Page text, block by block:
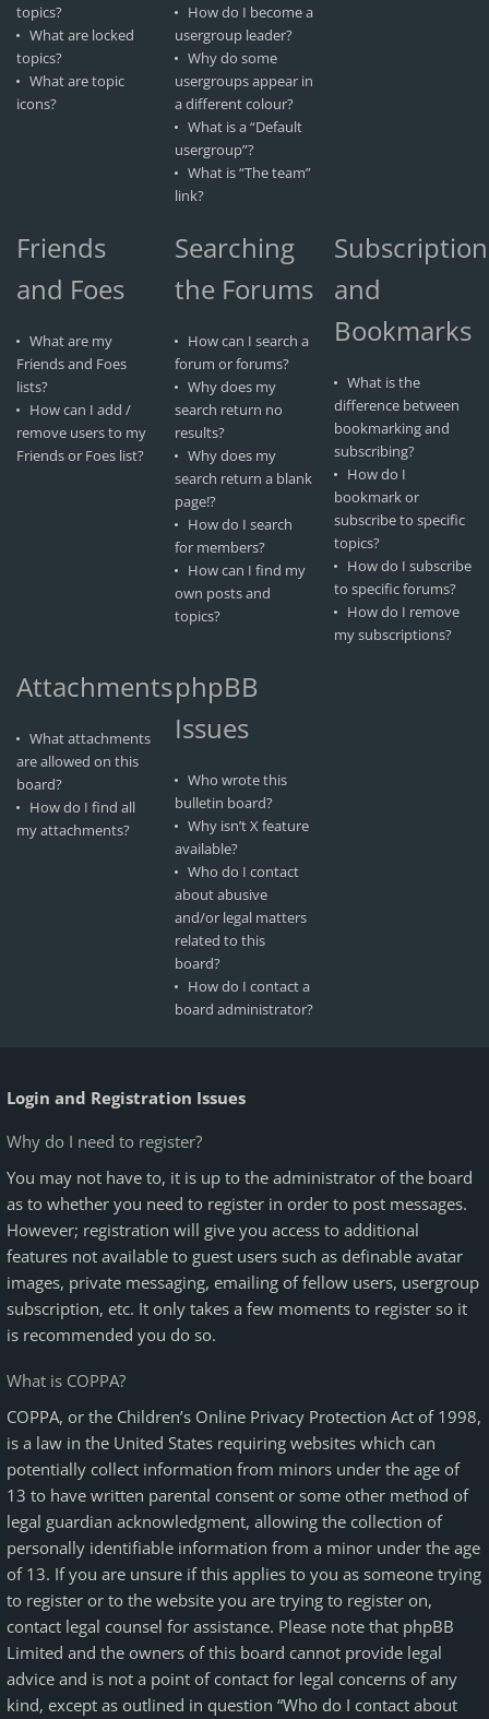
topics?
What are locked
topics?
What are topic
icons?
How do I become a
usergroup leader?
Why do some
usergroups appear in
a different colour?
What is a “Default
usergroup”?
What is “The team”
link?
Friends
and Foes
What are my
Friends and Foes
lists?
How can I add /
remove users to my
Friends or Foes list?
Searching
the Forums
How can I search a
forum or forums?
Why does my
search return no
results?
Why does my
search return a blank
page!?
How do I search
for members?
How can I find my
own posts and
topics?
and
Bookmarks
What is the
difference between
bookmarking and
subscribing?
How do I
bookmark or
subscribe to specific
topics?
How do I subscribe
to specific forums?
How do I remove
my subscriptions?
Attachments
What attachments
are allowed on this
board?
How do I find all
my attachments?
phpBB
Issues
Who wrote this
bulletin board?
Why isn’t X feature
available?
Who do I contact
about abusive
and/or legal matters
related to this
board?
How do I contact a
board administrator?
Login and Registration Issues
Why do I need to register?
You may not have to, it is up to the administrator of the board
as to whether you need to register in order to post messages.
However; registration will give you access to additional
features not available to guest users such as definable avatar
images, private messaging, emailing of fellow users, usergroup
subscription, etc. It only takes a few moments to register so it
is recommended you do so.
What is COPPA?
COPPA, or the Children’s Online Privacy Protection Act of 1998,
is a law in the United States requiring websites which can
potentially collect information from minors under the age of
13 to have written parental consent or some other method of
legal guardian acknowledgment, allowing the collection of
personally identifiable information from a minor under the age
of 13. If you are unsure if this applies to you as someone trying
to register or to the website you are trying to register on,
contact legal counsel for assistance. Please note that phpBB
Limited and the owners of this board cannot provide legal
advice and is not a point of contact for legal concerns of any
kind, except as outlined in question “Who do I contact about